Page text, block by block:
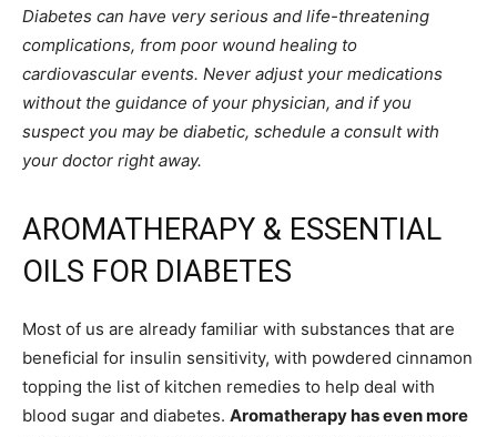
Diabetes can have very serious and life-threatening
complications, from poor wound healing to
cardiovascular events. Never adjust your medications
without the guidance of your physician, and if you
suspect you may be diabetic, schedule a consult with
your doctor right away.
AROMATHERAPY & ESSENTIAL
OILS FOR DIABETES
Most of us are already familiar with substances that are
beneficial for insulin sensitivity, with powdered cinnamon
topping the list of kitchen remedies to help deal with
blood sugar and diabetes. Aromatherapy has even more